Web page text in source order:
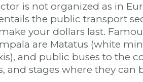
is not organized as in
the public transport
your dollars last.
are Matatus (white
and public buses to the
and stages where they can